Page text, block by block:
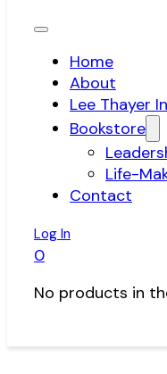
Home
About
Lee Thayer
Bookstore
Life-
Contact
Log In
0
No products in